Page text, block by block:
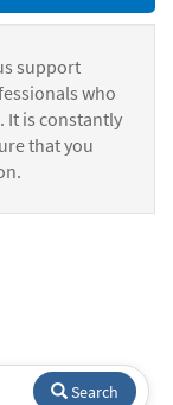
support
who
It is constantly
that you
Search